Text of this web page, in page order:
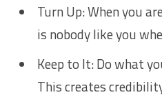
Turn Up: When you
is nobody like you
Keep to It: Do what
This creates